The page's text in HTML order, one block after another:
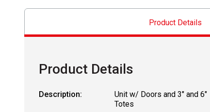
Product Details
Product Details
Description:
Unit w/ Doors and 3" and 6"
Totes